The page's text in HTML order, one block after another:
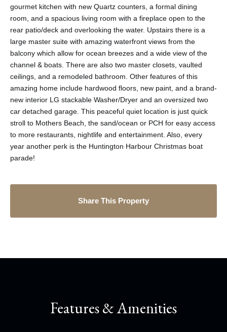
gourmet kitchen with new Quartz counters, a formal dining
room, and a spacious living room with a fireplace open to the
rear patio/deck and overlooking the water. Upstairs there is a
large master suite with amazing waterfront views from the
balcony which allow for ocean breezes and a wide view of the
channel & boats. There are also two master closets, vaulted
ceilings, and a remodeled bathroom. Other features of this
amazing home include hardwood floors, new paint, and a brand-
new interior LG stackable Washer/Dryer and an oversized two
car detached garage. This peaceful quiet location is just quick
stroll to Mothers Beach, the sand/ocean or PCH for easy access
to more restaurants, nightlife and entertainment. Also, every
year another perk is the Huntington Harbour Christmas boat
parade!
Share This Property
Features & Amenities